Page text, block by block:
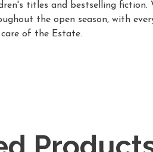
titles and bestselling fiction.
the open season, with
of the Estate.